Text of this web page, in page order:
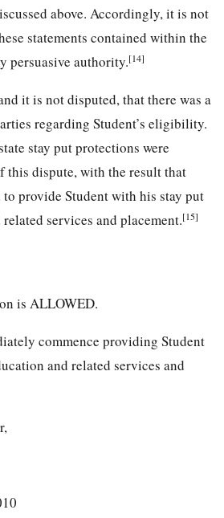
above. Accordingly, it is not
statements contained within the
persuasive authority.[14]
it is not disputed, that there was a
regarding Student’s eligibility.
stay put protections were
this dispute, with the result that
provide Student with his stay put
services and placement.[15]
is ALLOWED.
commence providing Student
and related services and